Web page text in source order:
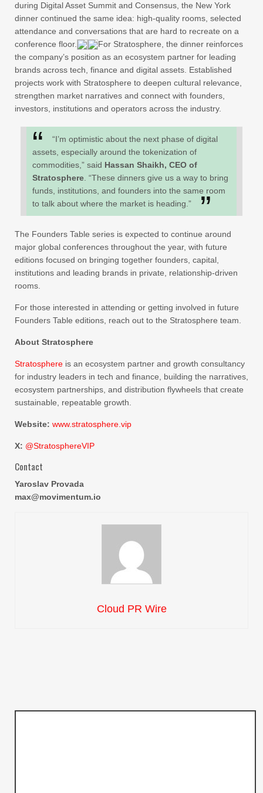
during Digital Asset Summit and Consensus, the New York
dinner continued the same idea: high-quality rooms, selected
attendance and conversations that are hard to recreate on a
conference floor.
For Stratosphere, the dinner reinforces
the company’s position as an ecosystem partner for leading
brands across tech, finance and digital assets. Established
projects work with Stratosphere to deepen cultural relevance,
strengthen market narratives and connect with founders,
investors, institutions and operators across the industry.
“I’m optimistic about the next phase of digital
assets, especially around the tokenization of
commodities,” said Hassan Shaikh, CEO of
Stratosphere . “These dinners give us a way to bring
funds, institutions, and founders into the same room
to talk about where the market is heading.”
The Founders Table series is expected to continue around
major global conferences throughout the year, with future
editions focused on bringing together founders, capital,
institutions and leading brands in private, relationship-driven
rooms.
For those interested in attending or getting involved in future
Founders Table editions, reach out to the Stratosphere team.
About Stratosphere
Stratosphere is an ecosystem partner and growth consultancy
for industry leaders in tech and finance, building the narratives,
ecosystem partnerships, and distribution flywheels that create
sustainable, repeatable growth.
Website: www.stratosphere.vip
X: @StratosphereVIP
Contact
Yaroslav Provada
max@movimentum.io
Cloud PR Wire